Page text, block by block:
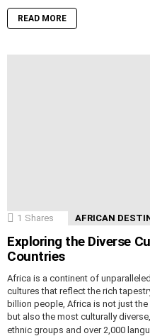
READ MORE
1 Shares AFRICAN
Exploring the Diverse
Countries
Africa is a continent of
cultures that reflect the rich
billion people, Africa is not just
but also the most culturally
ethnic groups and over 2,000